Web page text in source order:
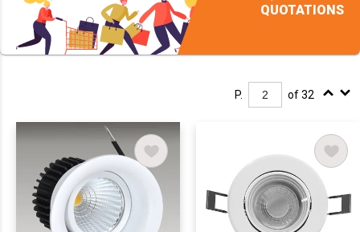
QUOTATIONS
P. of 32